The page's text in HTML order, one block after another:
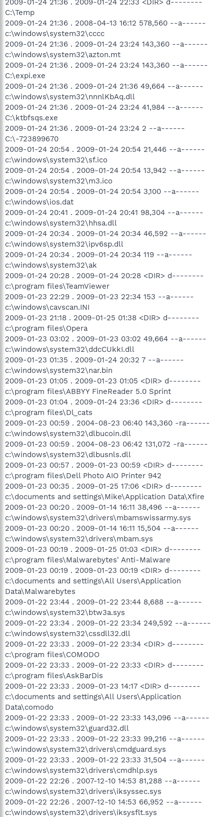
C:\Temp
2009-01-24 21:36 . 2008-04-13 16:12 578,560 --a------
c:\windows\system32\cccc
2009-01-24 21:36 . 2009-01-24 23:24 143,360 --a------
c:\windows\system32\azton.mt
2009-01-24 21:36 . 2009-01-24 23:24 143,360 --a------
C:\expi.exe
2009-01-24 21:36 . 2009-01-24 21:36 49,664 --a------
c:\windows\system32\nnnlKbAq.dll
2009-01-24 21:36 . 2009-01-24 23:24 41,984 --a------
C:\ktbfsqs.exe
2009-01-24 21:36 . 2009-01-24 23:24 2 --a------
C:\-723899670
2009-01-24 20:54 . 2009-01-24 20:54 21,446 --a------
c:\windows\system32\sf.ico
2009-01-24 20:54 . 2009-01-24 20:54 13,942 --a------
c:\windows\system32\m3.ico
2009-01-24 20:54 . 2009-01-24 20:54 3,100 --a------
c:\windows\ios.dat
2009-01-24 20:41 . 2009-01-24 20:41 98,304 --a------
c:\windows\system32\hhsa.dll
2009-01-24 20:34 . 2009-01-24 20:34 46,592 --a------
c:\windows\system32\ipv6sp.dll
2009-01-24 20:34 . 2009-01-24 20:34 119 --a------
c:\windows\system32\ak
2009-01-24 20:28 . 2009-01-24 20:28 <DIR> d--------
c:\program files\TeamViewer
2009-01-23 22:29 . 2009-01-23 22:34 153 --a------
c:\windows\cavscan.INI
2009-01-23 21:18 . 2009-01-25 01:38 <DIR> d--------
c:\program files\Opera
2009-01-23 03:02 . 2009-01-23 03:02 49,664 --a------
c:\windows\system32\ddcCUkkI.dll
2009-01-23 01:35 . 2009-01-24 20:32 7 --a------
c:\windows\system32\nar.bin
2009-01-23 01:05 . 2009-01-23 01:05 <DIR> d--------
c:\program files\ABBYY FineReader 5.0 Sprint
2009-01-23 01:04 . 2009-01-24 23:36 <DIR> d--------
c:\program files\Dl_cats
2009-01-23 00:59 . 2004-08-23 06:40 143,360 -ra------
c:\windows\system32\dlbucoin.dll
2009-01-23 00:59 . 2004-08-23 06:42 131,072 -ra------
c:\windows\system32\dlbusnls.dll
2009-01-23 00:57 . 2009-01-23 00:59 <DIR> d--------
c:\program files\Dell Photo AIO Printer 942
2009-01-23 00:35 . 2009-01-25 17:06 <DIR> d--------
c:\documents and settings\Mike\Application Data\Xfire
2009-01-23 00:20 . 2009-01-14 16:11 38,496 --a------
c:\windows\system32\drivers\mbamswissarmy.sys
2009-01-23 00:20 . 2009-01-14 16:11 15,504 --a------
c:\windows\system32\drivers\mbam.sys
2009-01-23 00:19 . 2009-01-25 01:03 <DIR> d--------
c:\program files\Malwarebytes' Anti-Malware
2009-01-23 00:19 . 2009-01-23 00:19 <DIR> d--------
c:\documents and settings\All Users\Application
Data\Malwarebytes
2009-01-22 23:44 . 2009-01-22 23:44 8,688 --a------
c:\windows\system32\btw3a.sys
2009-01-22 23:34 . 2009-01-22 23:34 249,592 --a------
c:\windows\system32\cssdll32.dll
2009-01-22 23:33 . 2009-01-22 23:34 <DIR> d--------
c:\program files\COMODO
2009-01-22 23:33 . 2009-01-22 23:33 <DIR> d--------
c:\program files\AskBarDis
2009-01-22 23:33 . 2009-01-23 14:17 <DIR> d--------
c:\documents and settings\All Users\Application
Data\comodo
2009-01-22 23:33 . 2009-01-22 23:33 143,096 --a------
c:\windows\system32\guard32.dll
2009-01-22 23:33 . 2009-01-22 23:33 99,216 --a------
c:\windows\system32\drivers\cmdguard.sys
2009-01-22 23:33 . 2009-01-22 23:33 31,504 --a------
c:\windows\system32\drivers\cmdhlp.sys
2009-01-22 22:26 . 2007-12-10 14:53 81,288 --a------
c:\windows\system32\drivers\iksyssec.sys
2009-01-22 22:26 . 2007-12-10 14:53 66,952 --a------
c:\windows\system32\drivers\iksysflt.sys